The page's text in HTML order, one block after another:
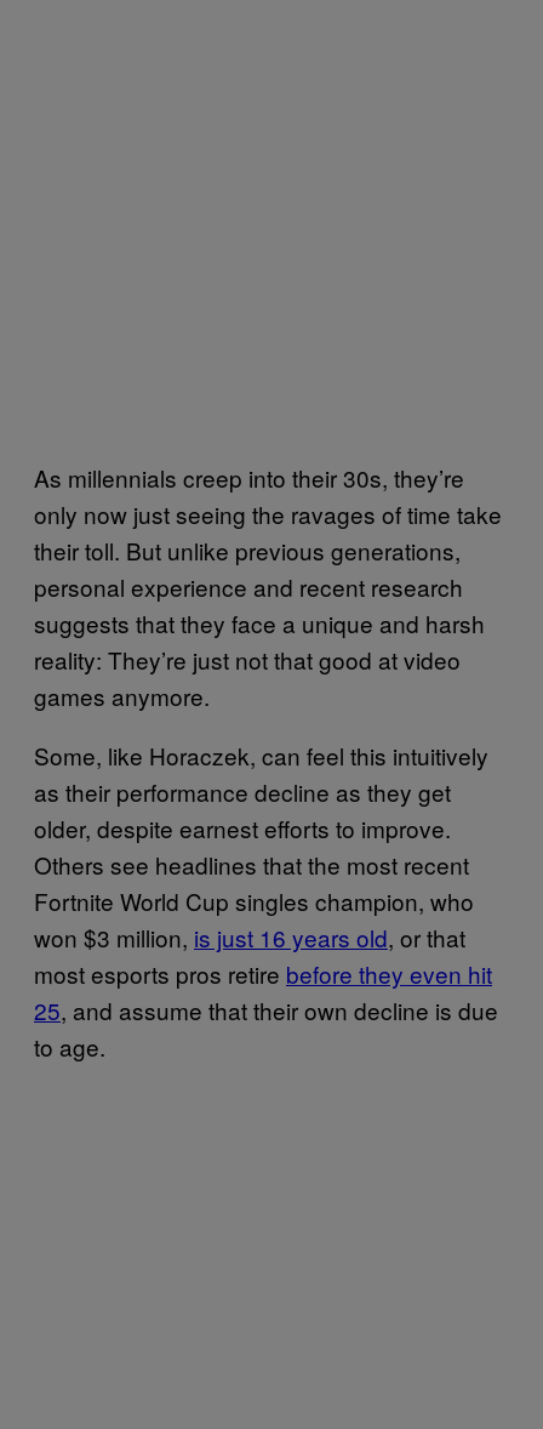
As millennials creep into their 30s, they’re
only now just seeing the ravages of time take
their toll. But unlike previous generations,
personal experience and recent research
suggests that they face a unique and harsh
reality: They’re just not that good at video
games anymore.
Some, like Horaczek, can feel this intuitively
as their performance decline as they get
older, despite earnest efforts to improve.
Others see headlines that the most recent
Fortnite World Cup singles champion, who
won $3 million, is just 16 years old, or that
most esports pros retire before they even hit
25, and assume that their own decline is due
to age.